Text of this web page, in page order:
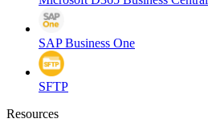
SAP Business One
SFTP
Resources